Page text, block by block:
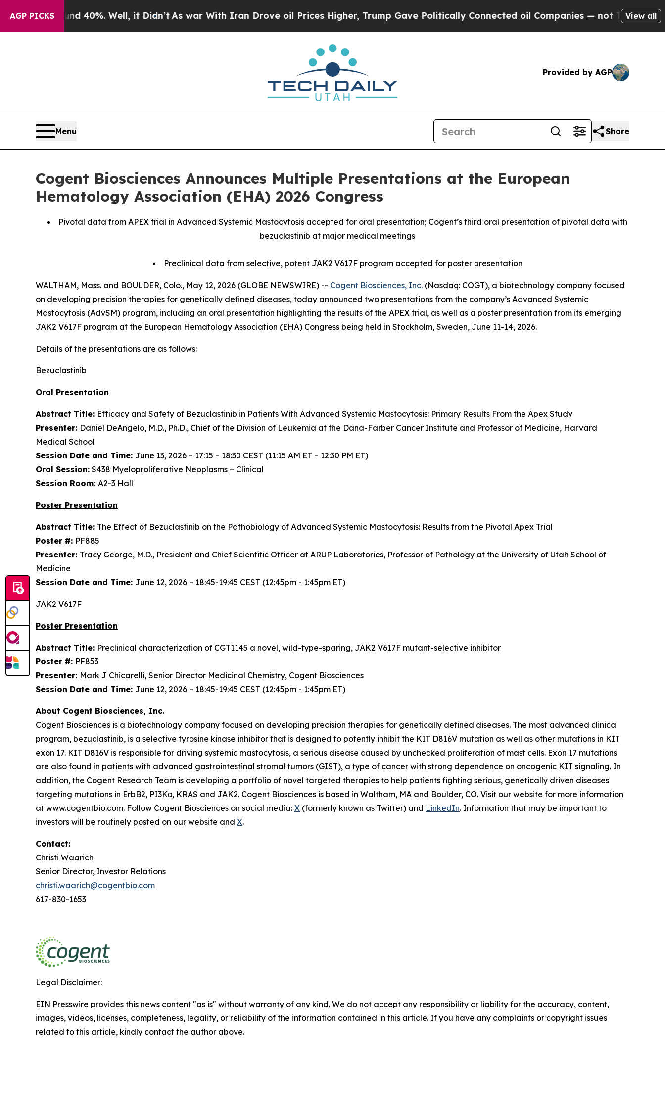
AGP PICKS
Around 40%. Well, it Didn’t As war With Iran Drove oil Prices Higher, Trump Gave Politically Connected oil Companies — not Taxpayers — the
View all
Provided by AGP
Menu Share
Cogent Biosciences Announces Multiple Presentations at the European
Hematology Association (EHA) 2026 Congress
Pivotal data from APEX trial in Advanced Systemic Mastocytosis accepted for oral presentation; Cogent’s third oral presentation of pivotal data with
bezuclastinib at major medical meetings
Preclinical data from selective, potent JAK2 V617F program accepted for poster presentation
WALTHAM, Mass. and BOULDER, Colo., May 12, 2026 (GLOBE NEWSWIRE) -- Cogent Biosciences, Inc. (Nasdaq: COGT), a biotechnology company focused
on developing precision therapies for genetically defined diseases, today announced two presentations from the company’s Advanced Systemic
Mastocytosis (AdvSM) program, including an oral presentation highlighting the results of the APEX trial, as well as a poster presentation from its emerging
JAK2 V617F program at the European Hematology Association (EHA) Congress being held in Stockholm, Sweden, June 11-14, 2026.
Details of the presentations are as follows:
Bezuclastinib
Oral Presentation
Abstract Title: Efficacy and Safety of Bezuclastinib in Patients With Advanced Systemic Mastocytosis: Primary Results From the Apex Study
Presenter: Daniel DeAngelo, M.D., Ph.D., Chief of the Division of Leukemia at the Dana-Farber Cancer Institute and Professor of Medicine, Harvard
Medical School
Session Date and Time: June 13, 2026 – 17:15 – 18:30 CEST (11:15 AM ET – 12:30 PM ET)
Oral Session: S438 Myeloproliferative Neoplasms – Clinical
Session Room: A2-3 Hall
Poster Presentation
Abstract Title: The Effect of Bezuclastinib on the Pathobiology of Advanced Systemic Mastocytosis: Results from the Pivotal Apex Trial
Poster #: PF885
Presenter: Tracy George, M.D., President and Chief Scientific Officer at ARUP Laboratories, Professor of Pathology at the University of Utah School of
Medicine
Session Date and Time: June 12, 2026 – 18:45-19:45 CEST (12:45pm - 1:45pm ET)
JAK2 V617F
Poster Presentation
Abstract Title: Preclinical characterization of CGT1145 a novel, wild-type-sparing, JAK2 V617F mutant-selective inhibitor
Poster #: PF853
Presenter: Mark J Chicarelli, Senior Director Medicinal Chemistry, Cogent Biosciences
Session Date and Time: June 12, 2026 – 18:45-19:45 CEST (12:45pm - 1:45pm ET)
About Cogent Biosciences, Inc.
Cogent Biosciences is a biotechnology company focused on developing precision therapies for genetically defined diseases. The most advanced clinical
program, bezuclastinib, is a selective tyrosine kinase inhibitor that is designed to potently inhibit the KIT D816V mutation as well as other mutations in KIT
exon 17. KIT D816V is responsible for driving systemic mastocytosis, a serious disease caused by unchecked proliferation of mast cells. Exon 17 mutations
are also found in patients with advanced gastrointestinal stromal tumors (GIST), a type of cancer with strong dependence on oncogenic KIT signaling. In
addition, the Cogent Research Team is developing a portfolio of novel targeted therapies to help patients fighting serious, genetically driven diseases
targeting mutations in ErbB2, PI3Kα, KRAS and JAK2. Cogent Biosciences is based in Waltham, MA and Boulder, CO. Visit our website for more information
at www.cogentbio.com. Follow Cogent Biosciences on social media: X (formerly known as Twitter) and LinkedIn. Information that may be important to
investors will be routinely posted on our website and X.
Contact:
Christi Waarich
Senior Director, Investor Relations
christi.waarich@cogentbio.com
617-830-1653
Legal Disclaimer:
EIN Presswire provides this news content "as is" without warranty of any kind. We do not accept any responsibility or liability for the accuracy, content,
images, videos, licenses, completeness, legality, or reliability of the information contained in this article. If you have any complaints or copyright issues
related to this article, kindly contact the author above.